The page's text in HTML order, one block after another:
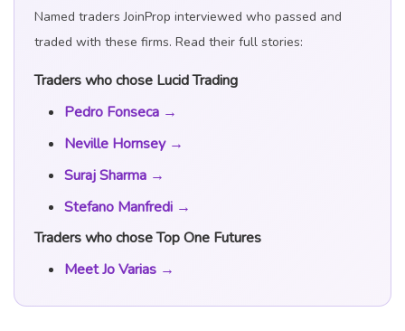
Named traders JoinProp interviewed who passed and
traded with these firms. Read their full stories:
Traders who chose Lucid Trading
Pedro Fonseca →
Neville Hornsey →
Suraj Sharma →
Stefano Manfredi →
Traders who chose Top One Futures
Meet Jo Varias →